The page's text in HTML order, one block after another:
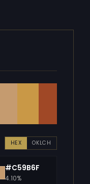
HEX OKLCH
#C59B6F
4.10%